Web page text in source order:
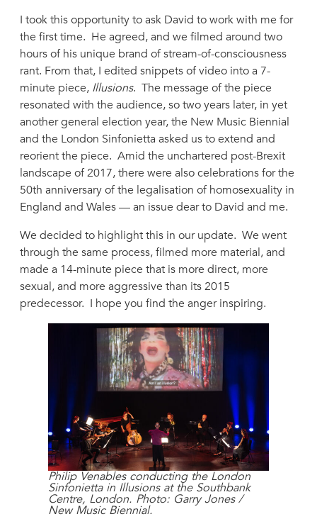
I took this opportunity to ask David to work with me for
the first time. He agreed, and we filmed around two
hours of his unique brand of stream-of-consciousness
rant. From that, I edited snippets of video into a 7-
minute piece, Illusions. The message of the piece
resonated with the audience, so two years later, in yet
another general election year, the New Music Biennial
and the London Sinfonietta asked us to extend and
reorient the piece. Amid the unchartered post-Brexit
landscape of 2017, there were also celebrations for the
50th anniversary of the legalisation of homosexuality in
England and Wales — an issue dear to David and me.
We decided to highlight this in our update. We went
through the same process, filmed more material, and
made a 14-minute piece that is more direct, more
sexual, and more aggressive than its 2015
predecessor. I hope you find the anger inspiring.
Philip Venables conducting the London
Sinfonietta in Illusions at the Southbank
Centre, London. Photo: Garry Jones /
New Music Biennial.